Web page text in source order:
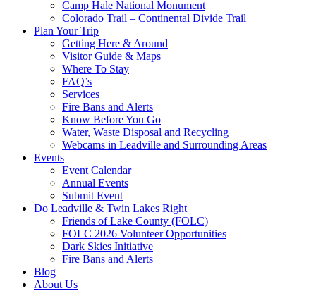
Camp Hale National Monument
Colorado Trail – Continental Divide Trail
Plan Your Trip
Getting Here & Around
Visitor Guide & Maps
Where To Stay
FAQ’s
Services
Fire Bans and Alerts
Know Before You Go
Water, Waste Disposal and Recycling
Webcams in Leadville and Surrounding Areas
Events
Event Calendar
Annual Events
Submit Event
Do Leadville & Twin Lakes Right
Friends of Lake County (FOLC)
FOLC 2026 Volunteer Opportunities
Dark Skies Initiative
Fire Bans and Alerts
Blog
About Us